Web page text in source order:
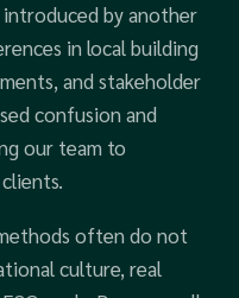
by another
in local building
and stakeholder
confusion and
our team to
often do not
culture, real